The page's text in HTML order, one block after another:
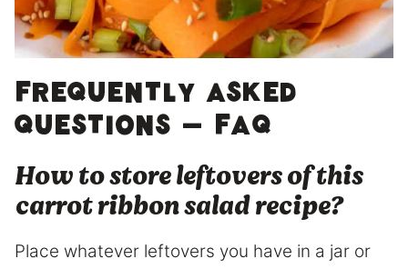
Frequently asked
questions – FAQ
How to store leftovers of this
carrot ribbon salad recipe?
Place whatever leftovers you have in a jar or